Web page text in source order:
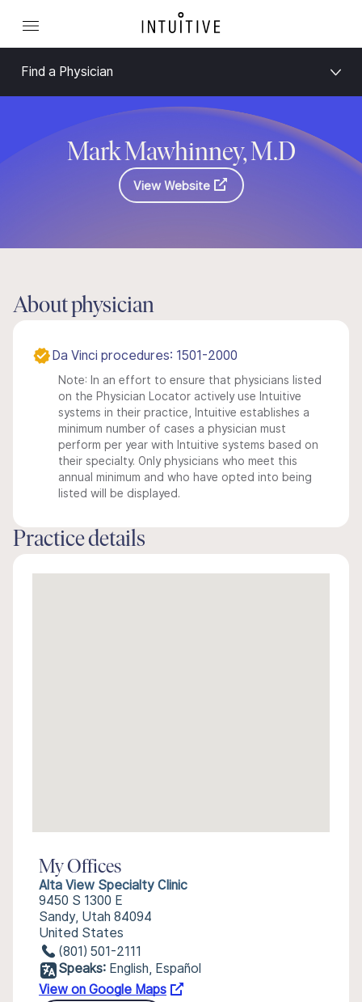
Find a Physician
Mark Mawhinney, M.D
View Website
About physician
Da Vinci procedures: 1501-2000
Note: In an effort to ensure that physicians listed
on the Physician Locator actively use Intuitive
systems in their practice, Intuitive establishes a
minimum number of cases a physician must
perform per year with Intuitive systems based on
their specialty. Only physicians who meet this
annual minimum and who have opted into being
listed will be displayed.
Practice details
My Offices
Alta View Specialty Clinic
9450 S 1300 E
Sandy, Utah 84094
United States
(801) 501-2111
Speaks: English, Español
View on Google Maps